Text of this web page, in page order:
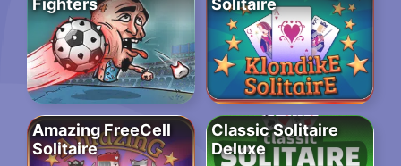
Fighters
Solitaire
Amazing FreeCell
Solitaire
Classic Solitaire
Deluxe